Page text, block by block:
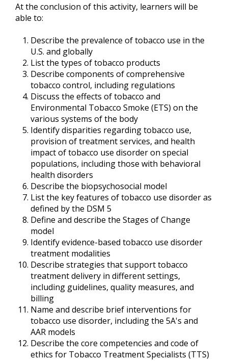
At the conclusion of this activity, learners will be
able to:
Describe the prevalence of tobacco use in the
U.S. and globally
List the types of tobacco products
Describe components of comprehensive
tobacco control, including regulations
Discuss the effects of tobacco and
Environmental Tobacco Smoke (ETS) on the
various systems of the body
Identify disparities regarding tobacco use,
provision of treatment services, and health
impact of tobacco use disorder on special
populations, including those with behavioral
health disorders
Describe the biopsychosocial model
List the key features of tobacco use disorder as
defined by the DSM 5
Define and describe the Stages of Change
model
Identify evidence-based tobacco use disorder
treatment modalities
Describe strategies that support tobacco
treatment delivery in different settings,
including guidelines, quality measures, and
billing
Name and describe brief interventions for
tobacco use disorder, including the 5A's and
AAR models
Describe the core competencies and code of
ethics for Tobacco Treatment Specialists (TTS)